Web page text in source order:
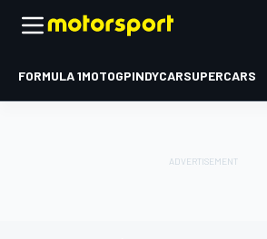
FORMULA 1MOTOGPINDYCARSUPERCARS